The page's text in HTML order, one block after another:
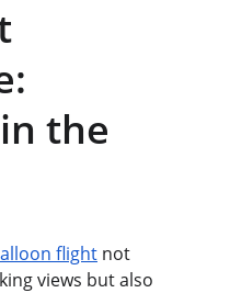
the
flight not
views but also